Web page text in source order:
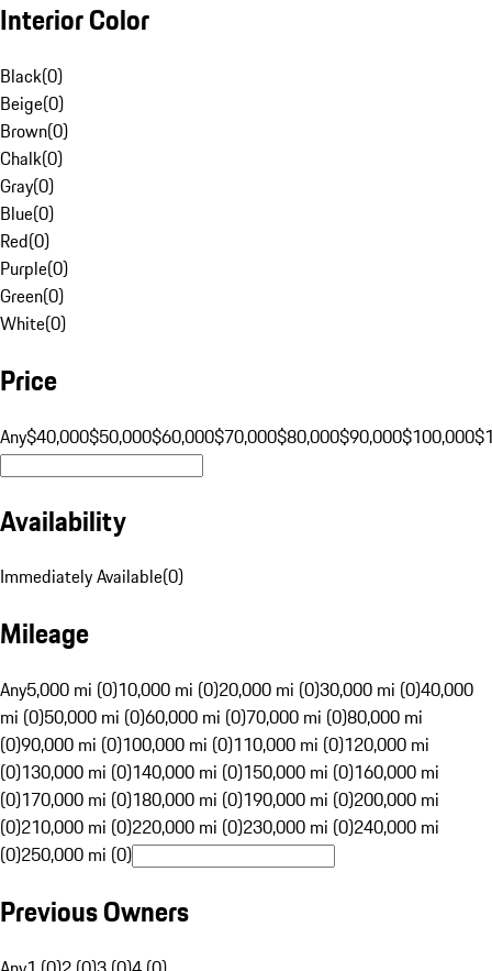
Interior Color
Black(0)
Beige(0)
Brown(0)
Chalk(0)
Gray(0)
Blue(0)
Red(0)
Purple(0)
Green(0)
White(0)
Price
Any$40,000$50,000$60,000$70,000$80,000$90,000$100,000
Availability
Immediately Available(0)
Mileage
Any5,000 mi (0)10,000 mi (0)20,000 mi (0)30,000 mi (0)40,000
mi (0)50,000 mi (0)60,000 mi (0)70,000 mi (0)80,000 mi
(0)90,000 mi (0)100,000 mi (0)110,000 mi (0)120,000 mi
(0)130,000 mi (0)140,000 mi (0)150,000 mi (0)160,000 mi
(0)170,000 mi (0)180,000 mi (0)190,000 mi (0)200,000 mi
(0)210,000 mi (0)220,000 mi (0)230,000 mi (0)240,000 mi
(0)250,000 mi (0)
Previous Owners